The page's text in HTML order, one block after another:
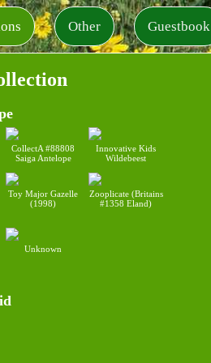
Other Guestbook
CollectA #88808
Saiga Antelope
Innovative Kids
Wildebeest
Toy Major Gazelle
(1998)
Zooplicate (Britains
#1358 Eland)
Unknown